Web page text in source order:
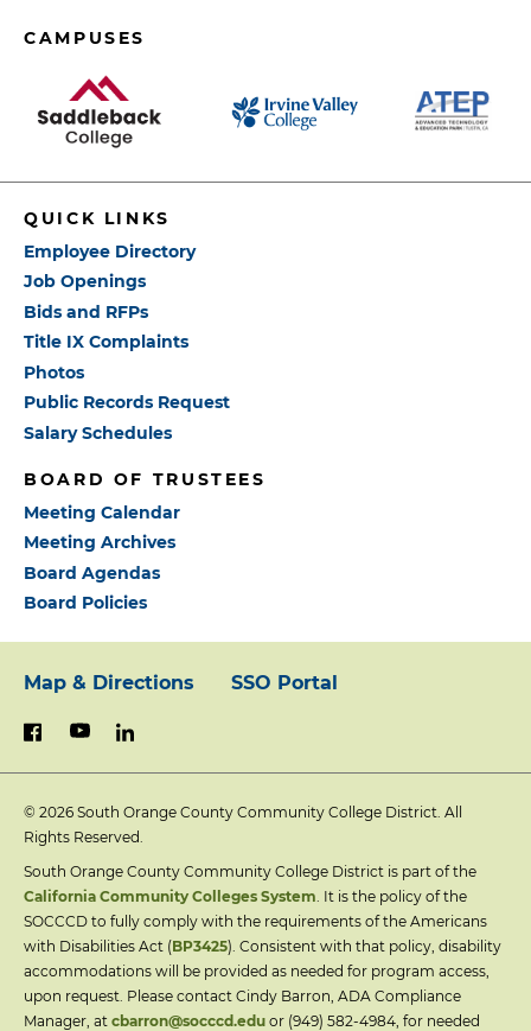
CAMPUSES
QUICK LINKS
Employee Directory
Job Openings
Bids and RFPs
Title IX Complaints
Photos
Public Records Request
Salary Schedules
BOARD OF TRUSTEES
Meeting Calendar
Meeting Archives
Board Agendas
Board Policies
Footer:
Primary
Links
Map & Directions SSO Portal
facebook
youtubelinkedin
© 2026 South Orange County Community College District. All
Rights Reserved.
South Orange County Community College District is part of the
California Community Colleges System . It is the policy of the
SOCCCD to fully comply with the requirements of the Americans
with Disabilities Act (BP3425). Consistent with that policy, disability
accommodations will be provided as needed for program access,
upon request. Please contact Cindy Barron, ADA Compliance
Manager, at cbarron@socccd.edu or (949) 582-4984, for needed